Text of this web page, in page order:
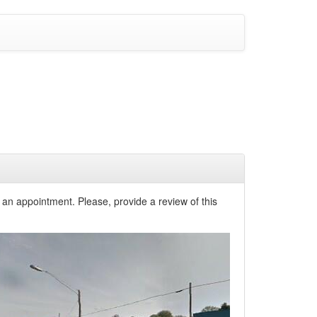
appointment. Please, provide a review of this